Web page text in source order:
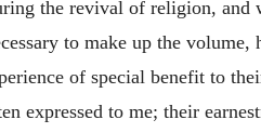
the revival of religion, and
to make up the
of special benefit to
expressed to me; their